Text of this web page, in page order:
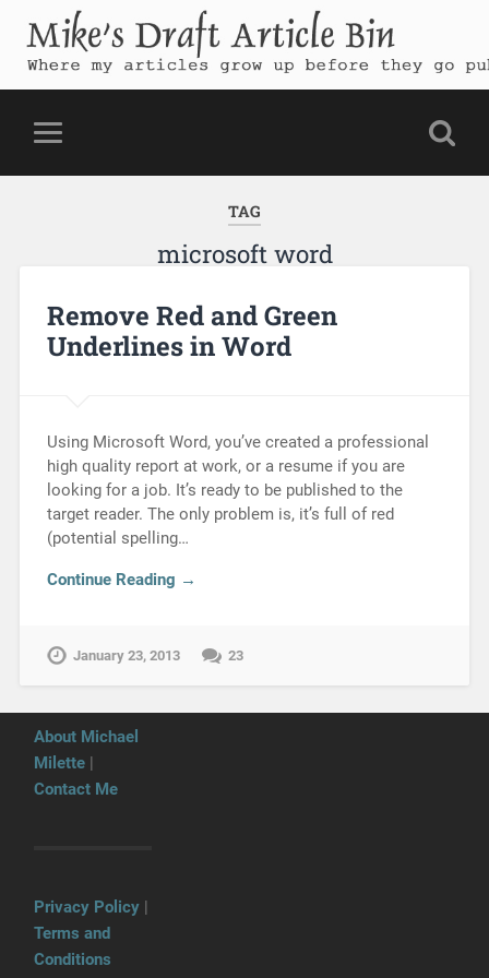
Mike's Draft Article Bin
Where my articles grow up before they go public
TAG
microsoft word
Remove Red and Green
Underlines in Word
Using Microsoft Word, you’ve created a professional
high quality report at work, or a resume if you are
looking for a job. It’s ready to be published to the
target reader. The only problem is, it’s full of red
(potential spelling…
Continue Reading →
January 23, 2013 23
About Michael
Milette
Contact Me
Privacy Policy
Terms and
Conditions